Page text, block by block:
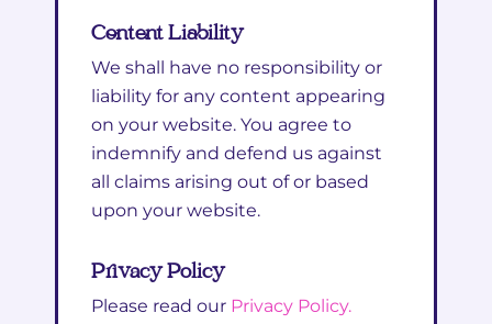
Content Liability
We shall have no responsibility or
liability for any content appearing
on your website. You agree to
indemnify and defend us against
all claims arising out of or based
upon your website.
Privacy Policy
Please read our Privacy Policy.